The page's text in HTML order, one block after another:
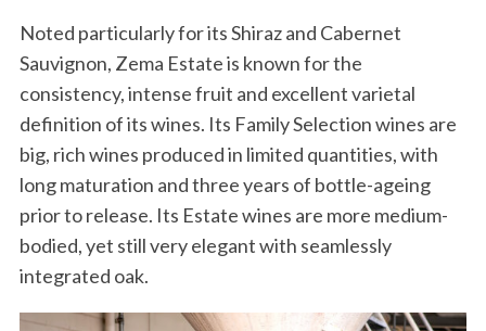
Noted particularly for its Shiraz and Cabernet
Sauvignon, Zema Estate is known for the
consistency, intense fruit and excellent varietal
definition of its wines. Its Family Selection wines are
big, rich wines produced in limited quantities, with
long maturation and three years of bottle-ageing
prior to release. Its Estate wines are more medium-
bodied, yet still very elegant with seamlessly
integrated oak.